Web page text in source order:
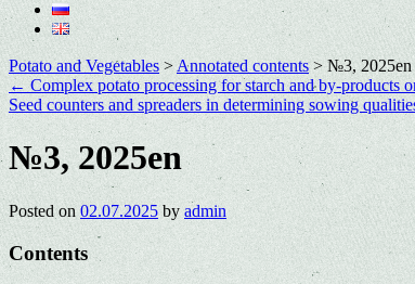
Potato and Vegetables> Annotated contents > №3, 2025en
← Complex potato processing for starch and by-products
Seed counters and spreaders in determining sowing
№3, 2025en
Posted on 02.07.2025 by admin
Contents